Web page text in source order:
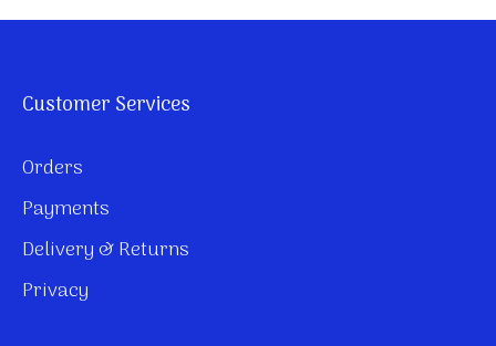
Customer Services
Orders
Payments
Delivery & Returns
Privacy